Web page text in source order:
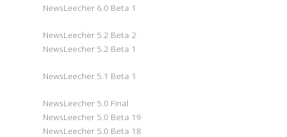
NewsLeecher 6.0 Beta 1
NewsLeecher 5.2 Beta 2
NewsLeecher 5.2 Beta 1
NewsLeecher 5.1 Beta 1
NewsLeecher 5.0 Final
NewsLeecher 5.0 Beta 19
NewsLeecher 5.0 Beta 18